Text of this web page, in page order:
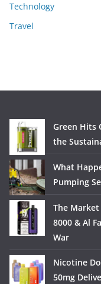
Technology
Travel
Green Hits
the
What
Pumping
The Market
8000 & Al
War
Nicotine
50mg